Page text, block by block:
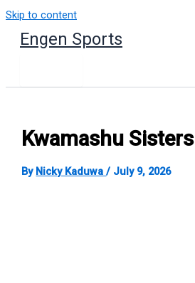
Skip to content
Engen Sports
Kwamashu Sisters
By Nicky Kaduwa/ July 9, 2026